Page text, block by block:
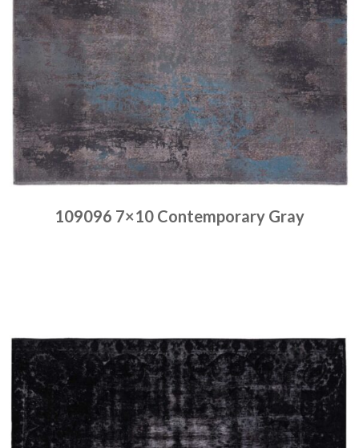
109096 7×10 Contemporary Gray